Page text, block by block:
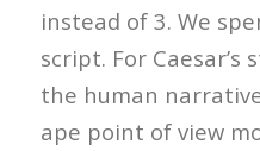
instead of 3. We
script. For Caesar’s
the human
ape point of view